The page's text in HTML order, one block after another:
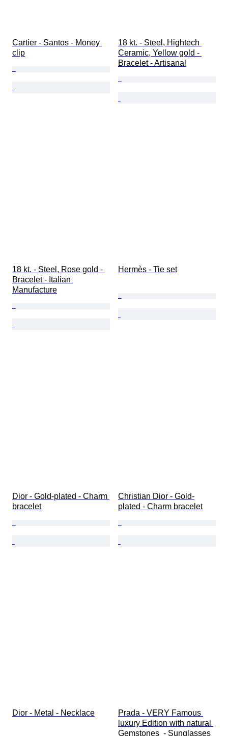
Cartier - Santos - Money
clip
18 kt. - Steel, Hightech
Ceramic, Yellow gold -
Bracelet - Artisanal
18 kt. - Steel, Rose gold -
Bracelet - Italian
Manufacture
Hermès - Tie set
Dior - Gold-plated - Charm
bracelet
Christian Dior - Gold-
plated - Charm bracelet
Dior - Metal - Necklace
Prada - VERY Famous
luxury Edition with natural
Gemstones  - Sunglasses